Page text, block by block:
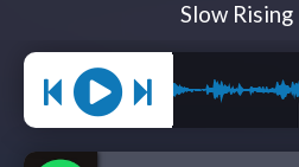
Slow Rising